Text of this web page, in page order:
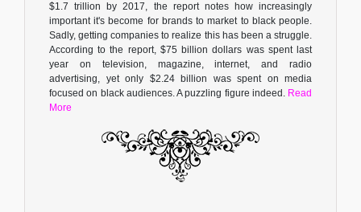
$1.7 trillion by 2017, the report notes how increasingly
important it's become for brands to market to black people.
Sadly, getting companies to realize this has been a struggle.
According to the report, $75 billion dollars was spent last
year on television, magazine, internet, and radio
advertising, yet only $2.24 billion was spent on media
focused on black audiences. A puzzling figure indeed. Read
More